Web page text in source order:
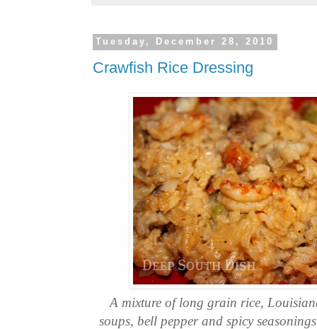
Tuesday, December 28, 2010
Crawfish Rice Dressing
A mixture of long grain rice,
soups, bell pepper and spicy